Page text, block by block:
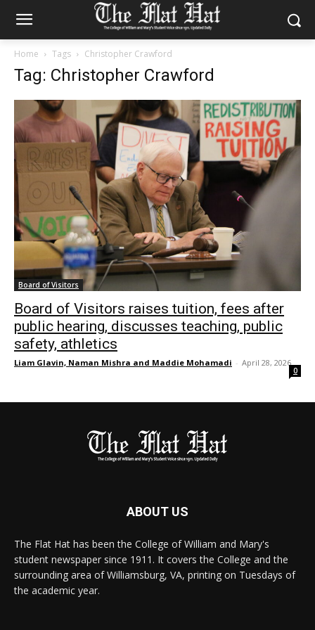
Home Tags Christopher Crawford
Tag: Christopher Crawford
Board of Visitors
Board of Visitors raises tuition, fees after
public hearing, discusses teaching, public
safety, athletics
Liam Glavin, Naman Mishra and Maddie Mohamadi - April 28, 2026
0
ABOUT US
The Flat Hat has been the College of William and Mary's
student newspaper since 1911. It covers the College and the
surrounding area of Williamsburg, VA, printing on Tuesdays of
the academic year.